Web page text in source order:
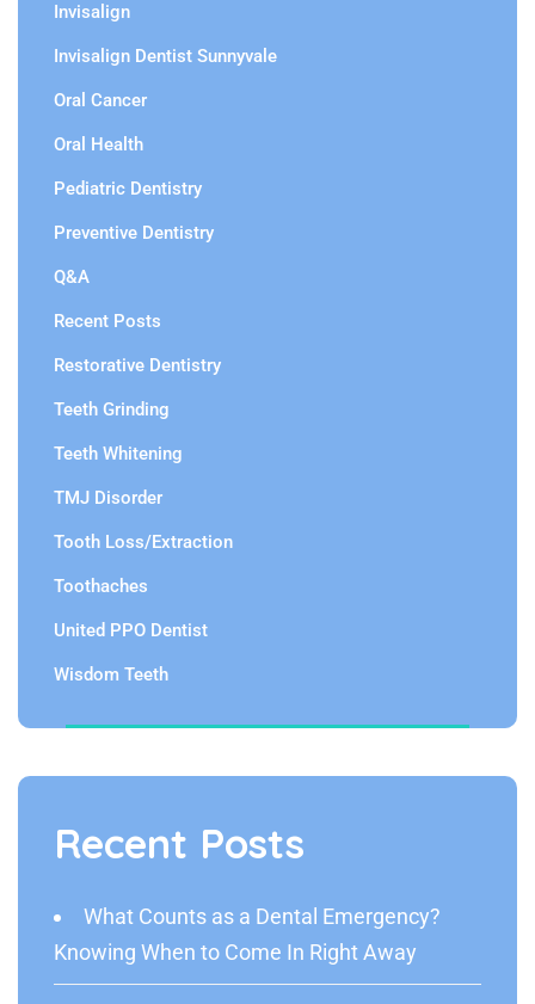
Invisalign
Invisalign Dentist Sunnyvale
Oral Cancer
Oral Health
Pediatric Dentistry
Preventive Dentistry
Q&A
Recent Posts
Restorative Dentistry
Teeth Grinding
Teeth Whitening
TMJ Disorder
Tooth Loss/Extraction
Toothaches
United PPO Dentist
Wisdom Teeth
Recent Posts
What Counts as a Dental Emergency?
Knowing When to Come In Right Away